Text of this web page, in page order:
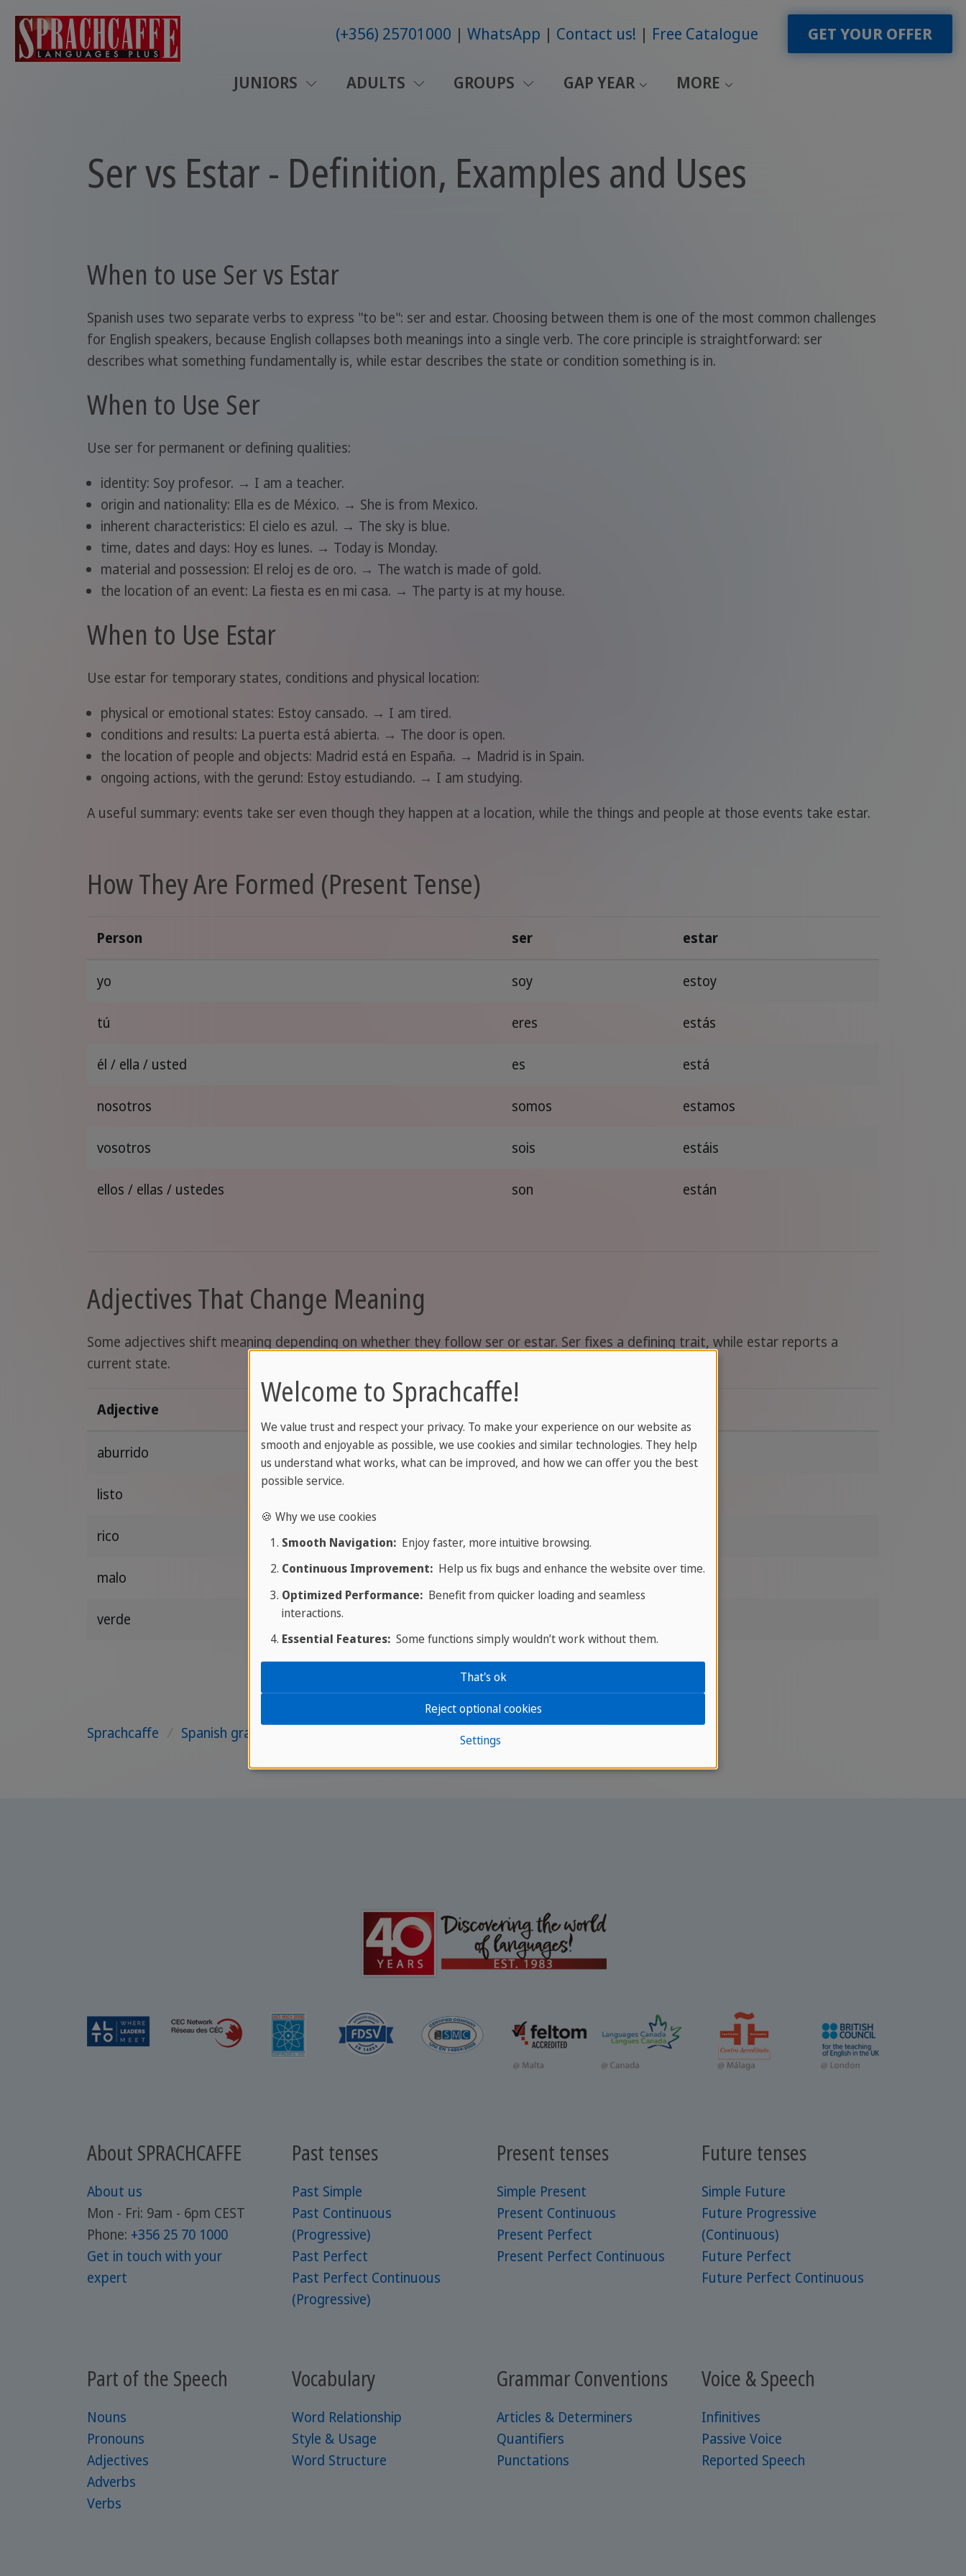
(+356) 25701000 WhatsApp Contact us! Free Catalogue GET YOUR OFFER
JUNIORS ADULTS GROUPS GAP YEAR MORE
Ser vs Estar - Definition, Examples and Uses
When to use Ser vs Estar
Spanish uses two separate verbs to express "to be": ser and estar. Choosing between them is one of the most common challenges
for English speakers, because English collapses both meanings into a single verb. The core principle is straightforward: ser
describes what something fundamentally is, while estar describes the state or condition something is in.
When to Use Ser
Use ser for permanent or defining qualities:
identity: Soy profesor. → I am a teacher.
origin and nationality: Ella es de México. → She is from Mexico.
inherent characteristics: El cielo es azul. → The sky is blue.
time, dates and days: Hoy es lunes. → Today is Monday.
material and possession: El reloj es de oro. → The watch is made of gold.
the location of an event: La fiesta es en mi casa. → The party is at my house.
When to Use Estar
Use estar for temporary states, conditions and physical location:
physical or emotional states: Estoy cansado. → I am tired.
conditions and results: La puerta está abierta. → The door is open.
the location of people and objects: Madrid está en España. → Madrid is in Spain.
ongoing actions, with the gerund: Estoy estudiando. → I am studying.
A useful summary: events take ser even though they happen at a location, while the things and people at those events take estar.
How They Are Formed (Present Tense)
Person ser estar
yo soy estoy
tú eres estás
él / ella / usted es está
nosotros somos estamos
vosotros sois estáis
ellos / ellas / ustedes son están
Adjectives That Change Meaning
Some adjectives shift meaning depending on whether they follow ser or estar. Ser fixes a defining trait, while estar reports a
current state.
Adjective
aburrido boring bored
listo
rico rich
malo bad (by nature) ill
verde green (colour)
Sprachcaffe / Spanish grammar Ser vs Estar
About SPRACHCAFFE
About us
Mon - Fri: 9am - 6pm CEST
Phone: +356 25 70 1000
Get in touch with your
expert
Past tenses
Past Simple
Past Continuous
(Progressive)
Past Perfect
Past Perfect Continuous
(Progressive)
Present tenses
Simple Present
Present Continuous
Present Perfect
Present Perfect Continuous
Future tenses
Simple Future
Future Progressive
(Continuous)
Future Perfect
Future Perfect Continuous
Part of the Speech
Nouns
Pronouns
Adjectives
Adverbs
Verbs
Vocabulary
Word Relationship
Style & Usage
Word Structure
Grammar Conventions
Articles & Determiners
Quantifiers
Punctations
Voice & Speech
Infinitives
Passive Voice
Reported Speech
Welcome to Sprachcaffe!
We value trust and respect your privacy. To make your experience on our website as
smooth and enjoyable as possible, we use cookies and similar technologies. They help
us understand what works, what can be improved, and how we can offer you the best
possible service.
🍪 Why we use cookies
Smooth Navigation:Enjoy faster, more intuitive browsing.
Continuous Improvement:Help us fix bugs and enhance the website over time.
Optimized Performance:Benefit from quicker loading and seamless
interactions.
Essential Features:Some functions simply wouldn’t work without them.
Settings
Reject optional cookies
That's ok